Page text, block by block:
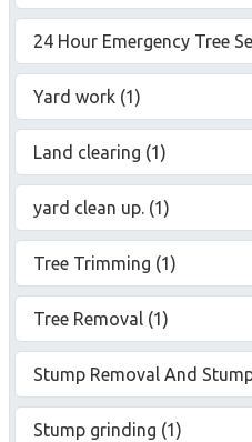
24 Hour Emergency Tree
Yard work (1)
Land clearing (1)
yard clean up. (1)
Tree Trimming (1)
Tree Removal (1)
Stump Removal And
Stump grinding (1)